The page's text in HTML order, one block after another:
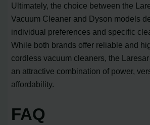
Ultimately, the choice between the
Vacuum Cleaner and Dyson models
individual preferences and specific
While both brands offer reliable and
cordless vacuum cleaners, the
an attractive combination of power,
affordability.
FAQ